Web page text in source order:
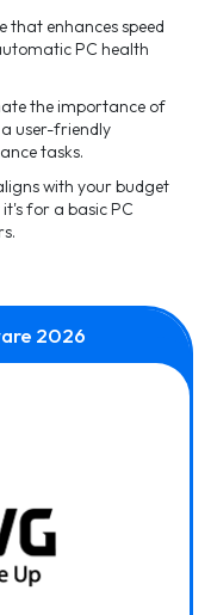
that enhances speed
PC health
the importance of
user-friendly
tasks.
with your budget
for a basic PC
2026